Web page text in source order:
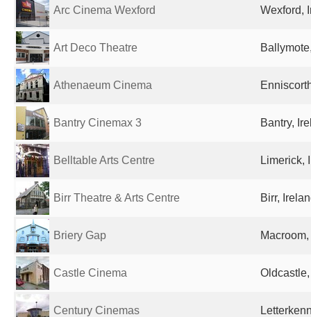
Arc Cinema Wexford Wexford,
Art Deco Theatre
Athenaeum Cinema
Bantry Cinemax 3 Bantry,
Belltable Arts Centre Limerick,
Birr Theatre & Arts Centre Birr,
Briery Gap
Castle Cinema
Century Cinemas